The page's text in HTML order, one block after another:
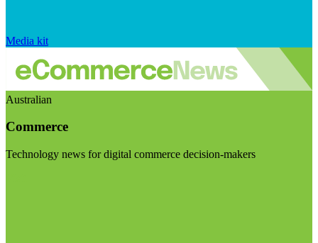
Media kit
Australian
Commerce
Technology news for digital commerce decision-makers